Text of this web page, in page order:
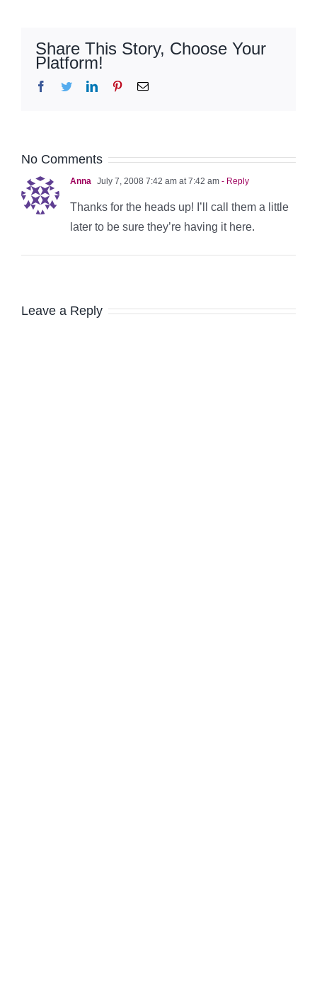
Share This Story, Choose Your
Platform!
Facebook
TwitterLinkedInPinterestEmail
No Comments
Anna July 7, 2008 7:42 am at 7:42 am - Reply
Thanks for the heads up! I’ll call them a little
later to be sure they’re having it here.
Leave a Reply